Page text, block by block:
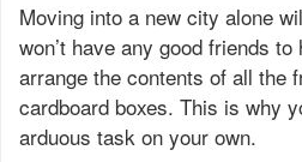
Moving into a new city alone
won’t have any good friends
arrange the contents of all the
cardboard boxes. This is why
arduous task on your own.